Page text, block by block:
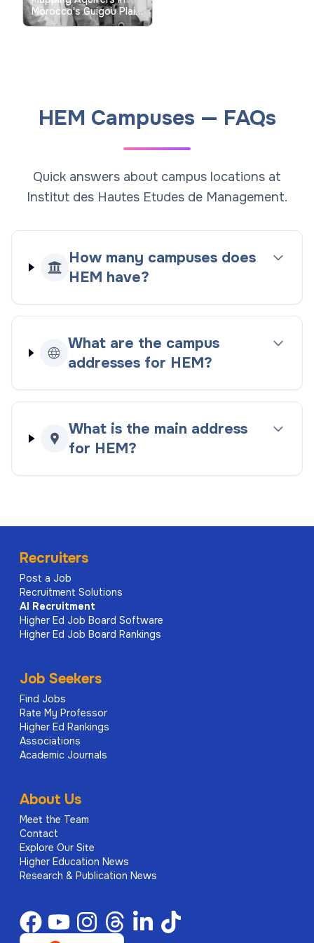
Morocco's Guigou Plain
with Vertical Electrical
HEM Campuses — FAQs
Quick answers about campus locations at
Institut des Hautes Etudes de Management.
How many campuses does
HEM have?
What are the campus
addresses for HEM?
What is the main address
for HEM?
Recruiters
Post a Job
Recruitment Solutions
AI Recruitment
Higher Ed Job Board Software
Higher Ed Job Board Rankings
Job Seekers
Find Jobs
Rate My Professor
Higher Ed Rankings
Associations
Academic Journals
About Us
Meet the Team
Contact
Explore Our Site
Higher Education News
Research & Publication News